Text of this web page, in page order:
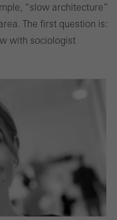
“slow architecture”
The first question is:
with sociologist